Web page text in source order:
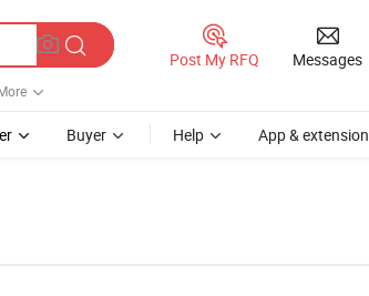
Post My RFQ Messages
Buyer Help App & extension